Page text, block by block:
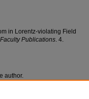
in Lorentz-violating Field
Publications. 4.
author.